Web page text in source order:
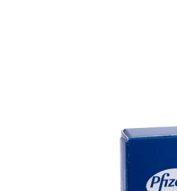
Fertility Risk Screening